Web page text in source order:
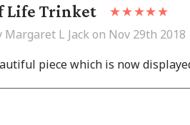
Life Trinket
Margaret L Jack on Nov 29th 2018
piece which is now